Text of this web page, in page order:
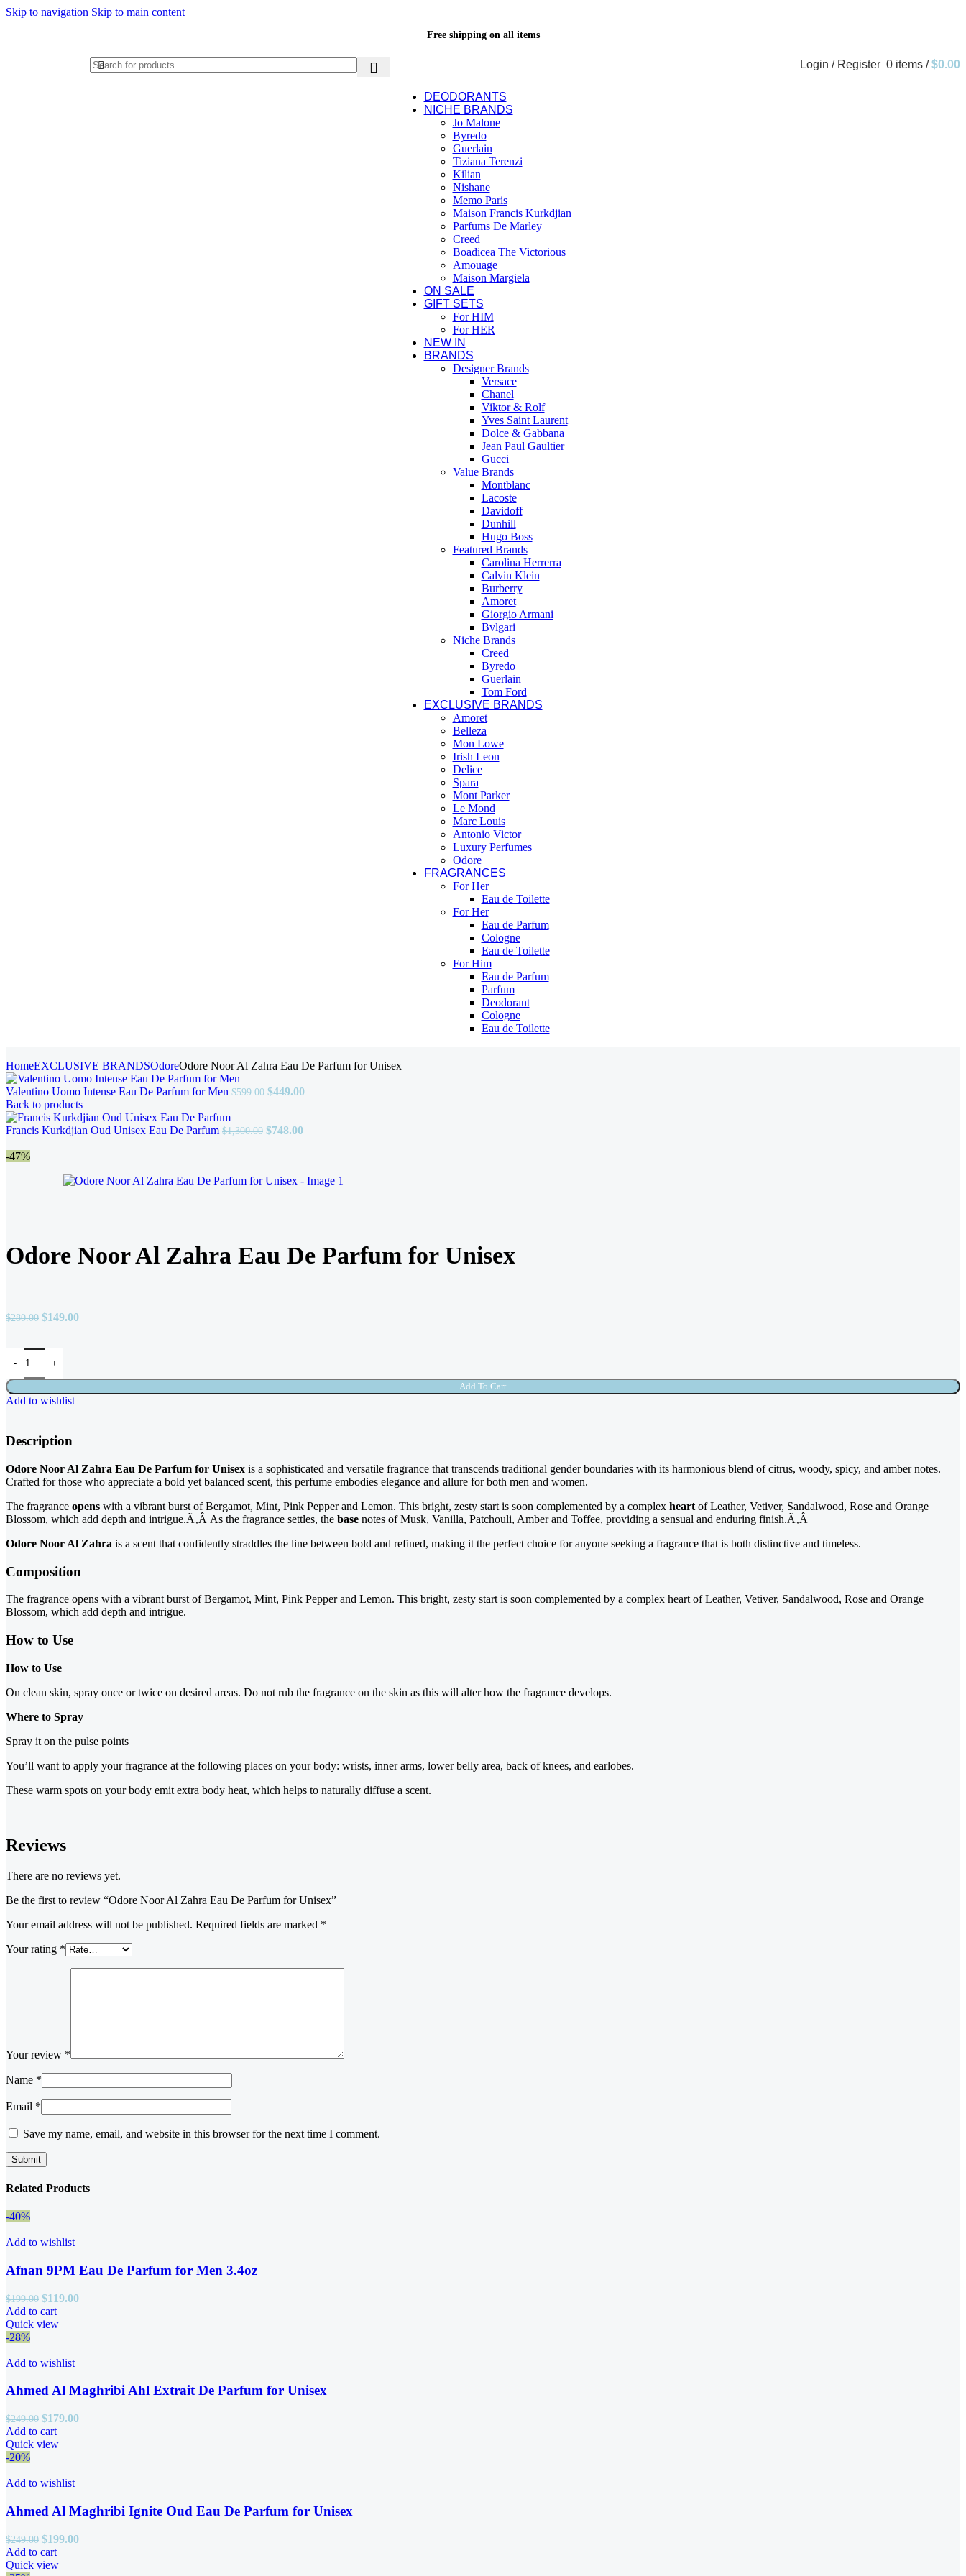
Skip to navigation Skip to main content
Free shipping on all items
Login / Register 0 items / $0.00
DEODORANTS
NICHE BRANDS
Jo Malone
Byredo
Guerlain
Tiziana Terenzi
Kilian
Nishane
Memo Paris
Maison Francis Kurkdjian
Parfums De Marley
Creed
Boadicea The Victorious
Amouage
Maison Margiela
ON SALE
GIFT SETS
For HIM
For HER
NEW IN
BRANDS
Designer Brands
Versace
Chanel
Viktor & Rolf
Yves Saint Laurent
Dolce & Gabbana
Jean Paul Gaultier
Gucci
Value Brands
Montblanc
Lacoste
Davidoff
Dunhill
Hugo Boss
Featured Brands
Carolina Herrerra
Calvin Klein
Burberry
Amoret
Giorgio Armani
Bvlgari
Niche Brands
Creed
Byredo
Guerlain
Tom Ford
EXCLUSIVE BRANDS
Amoret
Belleza
Mon Lowe
Irish Leon
Delice
Spara
Mont Parker
Le Mond
Marc Louis
Antonio Victor
Luxury Perfumes
Odore
FRAGRANCES
For Her
Eau de Toilette
For Her
Eau de Parfum
Cologne
Eau de Toilette
For Him
Eau de Parfum
Parfum
Deodorant
Cologne
Eau de Toilette
HomeEXCLUSIVE BRANDSOdoreOdore Noor Al Zahra Eau De Parfum for Unisex
Valentino Uomo Intense Eau De Parfum for Men $599.00 $449.00
Back to products
Francis Kurkdjian Oud Unisex Eau De Parfum $1,300.00 $748.00
-47%
Odore Noor Al Zahra Eau De Parfum for Unisex
$280.00 $149.00
Add To Cart
Add to wishlist
Description
Odore Noor Al Zahra Eau De Parfum for Unisex is a sophisticated and versatile fragrance that transcends traditional gender boundaries with its harmonious blend of citrus, woody, spicy, and amber notes.
Crafted for those who appreciate a bold yet balanced scent, this perfume embodies elegance and allure for both men and women.
The fragrance opens with a vibrant burst of Bergamot, Mint, Pink Pepper and Lemon. This bright, zesty start is soon complemented by a complex heart of Leather, Vetiver, Sandalwood, Rose and Orange
Blossom, which add depth and intrigue.Ã‚Â As the fragrance settles, the base notes of Musk, Vanilla, Patchouli, Amber and Toffee, providing a sensual and enduring finish.Ã‚Â
Odore Noor Al Zahra is a scent that confidently straddles the line between bold and refined, making it the perfect choice for anyone seeking a fragrance that is both distinctive and timeless.
Composition
The fragrance opens with a vibrant burst of Bergamot, Mint, Pink Pepper and Lemon. This bright, zesty start is soon complemented by a complex heart of Leather, Vetiver, Sandalwood, Rose and Orange
Blossom, which add depth and intrigue.
How to Use
How to Use
On clean skin, spray once or twice on desired areas. Do not rub the fragrance on the skin as this will alter how the fragrance develops.
Where to Spray
Spray it on the pulse points
You’ll want to apply your fragrance at the following places on your body: wrists, inner arms, lower belly area, back of knees, and earlobes.
These warm spots on your body emit extra body heat, which helps to naturally diffuse a scent.
Reviews
There are no reviews yet.
Be the first to review “Odore Noor Al Zahra Eau De Parfum for Unisex”
Your email address will not be published. Required fields are marked *
Your rating *
Your review *
Name *
Email *
Save my name, email, and website in this browser for the next time I comment.
Related Products
-40%
Add to wishlist
Afnan 9PM Eau De Parfum for Men 3.4oz
$199.00 $119.00
Add to cart
Quick view
-28%
Add to wishlist
Ahmed Al Maghribi Ahl Extrait De Parfum for Unisex
$249.00 $179.00
Add to cart
Quick view
-20%
Add to wishlist
Ahmed Al Maghribi Ignite Oud Eau De Parfum for Unisex
$249.00 $199.00
Add to cart
Quick view